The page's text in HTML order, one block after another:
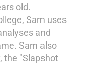
old.
Sam uses
and
Sam also
the "Slapshot